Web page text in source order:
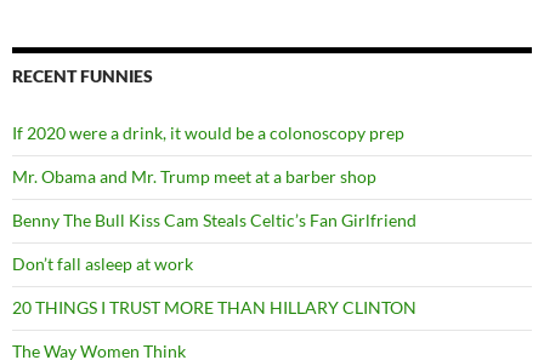
RECENT FUNNIES
If 2020 were a drink, it would be a colonoscopy prep
Mr. Obama and Mr. Trump meet at a barber shop
Benny The Bull Kiss Cam Steals Celtic’s Fan Girlfriend
Don’t fall asleep at work
20 THINGS I TRUST MORE THAN HILLARY CLINTON
The Way Women Think